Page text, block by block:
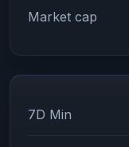
Market cap
7D Min